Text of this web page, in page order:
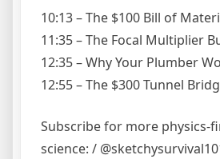
10:13 – The $100 Bill of
11:35 – The Focal Multiplier
12:35 – Why Your Plumber
12:55 – The $300 Tunnel
Subscribe for more physics-
science: /